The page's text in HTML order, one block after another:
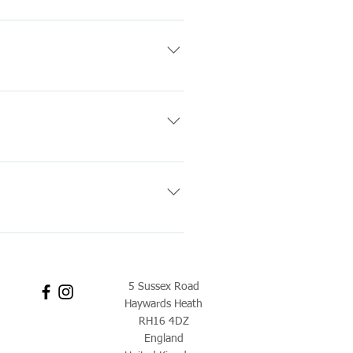
For more information
should last
Friday: 9.00am-5.00pm
5 Sussex Road
Haywards Heath
RH16 4DZ
England